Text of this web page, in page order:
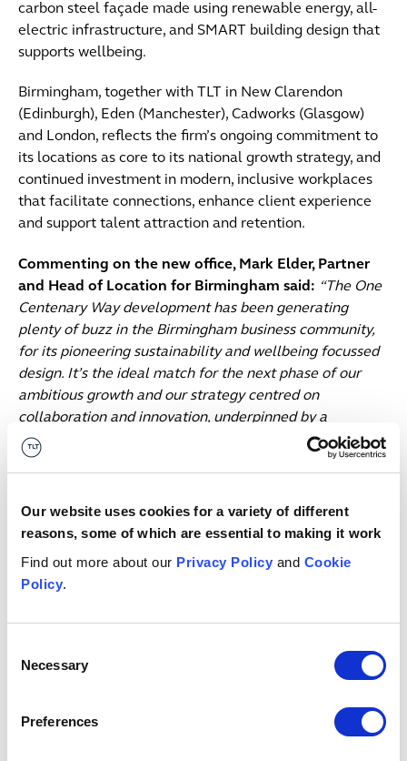
Our website uses cookies for a variety of different
reasons, some of which are essential to making it work
Find out more about our Privacy Policy and Cookie
Policy.
Selection
Necessary
Preferences
carbon steel façade made using renewable energy, all-
electric infrastructure, and SMART building design that
supports wellbeing.
Birmingham, together with TLT in New Clarendon
(Edinburgh), Eden (Manchester), Cadworks (Glasgow)
and London, reflects the firm’s ongoing commitment to
its locations as core to its national growth strategy, and
continued investment in modern, inclusive workplaces
that facilitate connections, enhance client experience
and support talent attraction and retention.
Commenting on the new office, Mark Elder, Partner
and Head of Location for Birmingham said: “The One
Centenary Way development has been generating
plenty of buzz in the Birmingham business community,
for its pioneering sustainability and wellbeing focussed
design. It’s the ideal match for the next phase of our
ambitious growth and our strategy centred on
collaboration and innovation, underpinned by a
commitment to our people and values.
people, just two and a half years later we number three
times that. That sends a clear signal that we are
delivering on our commitments to our clients, to our
people and to Birmingham. We are here for the long-
Chief People Officer, Helen Hodgkinson, added:
“We’ve seen exponential growth in Birmingham that
platform to continue to grow, collaborate and innovate
together to deliver on our 2030 strategy, for each other